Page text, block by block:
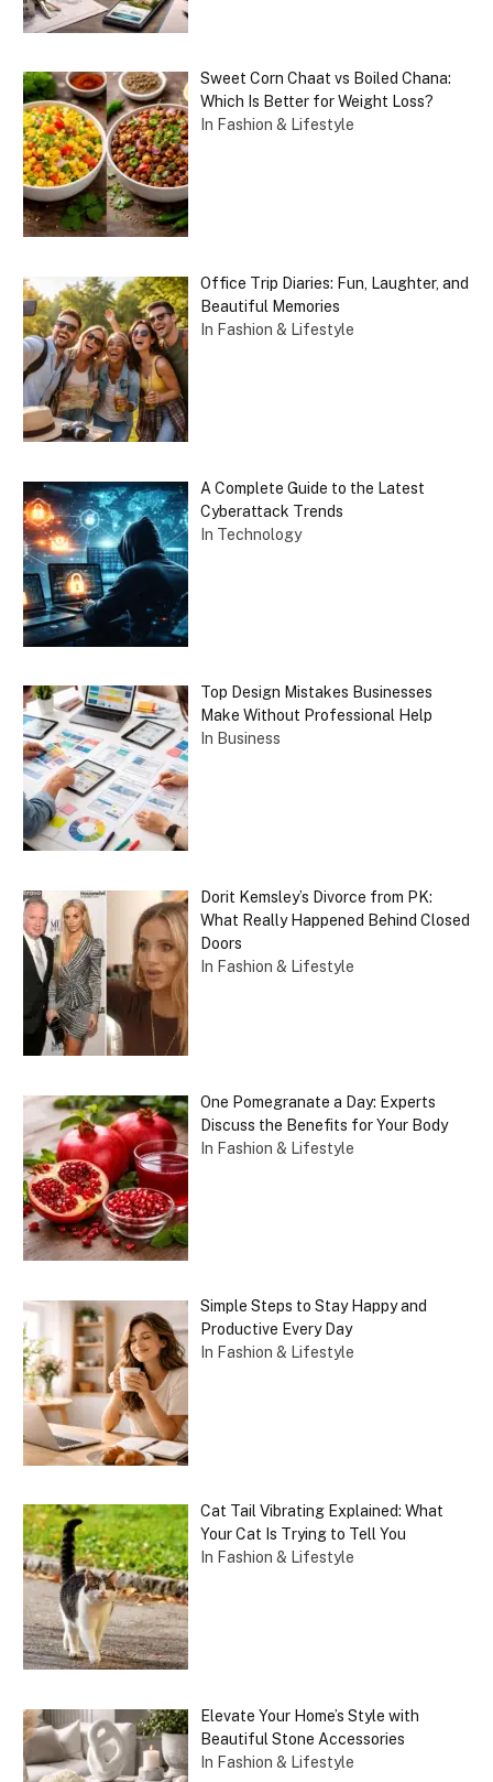
Sweet Corn Chaat vs Boiled Chana:
Which Is Better for Weight Loss?
In Fashion & Lifestyle
Office Trip Diaries: Fun, Laughter, and
Beautiful Memories
In Fashion & Lifestyle
A Complete Guide to the Latest
Cyberattack Trends
In Technology
Top Design Mistakes Businesses
Make Without Professional Help
In Business
Dorit Kemsley’s Divorce from PK:
What Really Happened Behind Closed
Doors
In Fashion & Lifestyle
One Pomegranate a Day: Experts
Discuss the Benefits for Your Body
In Fashion & Lifestyle
Simple Steps to Stay Happy and
Productive Every Day
In Fashion & Lifestyle
Cat Tail Vibrating Explained: What
Your Cat Is Trying to Tell You
In Fashion & Lifestyle
Elevate Your Home’s Style with
Beautiful Stone Accessories
In Fashion & Lifestyle